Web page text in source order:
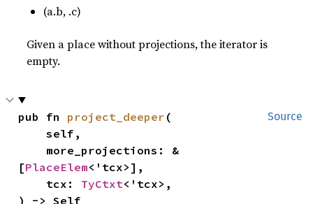
(a.b, .c)
Given a place without projections, the iterator is
empty.
Source
pub fn project_deeper (
    self,
[PlaceElem<'tcx>],
    tcx:
TyCtxt<'tcx>,
) -> Self